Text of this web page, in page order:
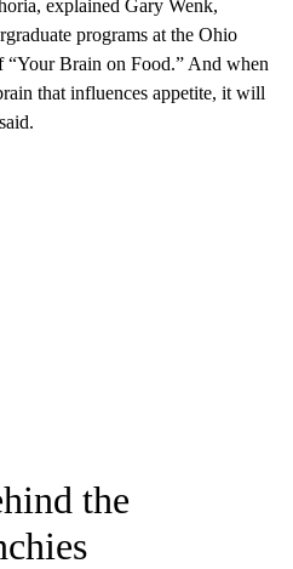
explained Gary Wenk,
programs at the Ohio
“Your Brain on Food.” And when
that influences appetite, it will
the